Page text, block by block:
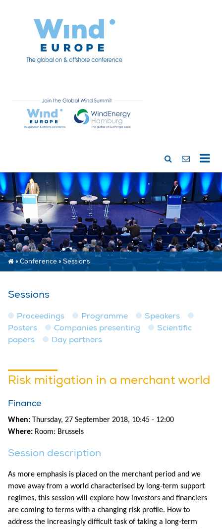
»Conference»Sessions
Sessions
Proceedings Programme
Speakers
Posters
Companies presenting
Scientific
papers
Day partners
Risk mitigation in a merchant world
Finance
When: Thursday, 27 September 2018, 10:45 - 12:00
Where: Room: Brussels
Session description
As more emphasis is placed on the merchant period and we
move away from a world characterised by long-term support
regimes, this session will explore how investors and financiers
are coming to terms with a changing risk profile. How to
address the increasingly difficult task of taking a long-term